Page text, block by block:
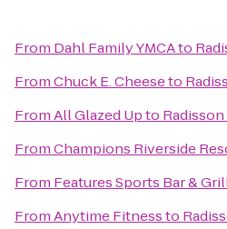
From Dahl Family YMCAto
FromChuck E. Cheeseto
FromAll Glazed Upto
FromChampions Riverside
From Features Sports Bar &
FromAnytime Fitnessto